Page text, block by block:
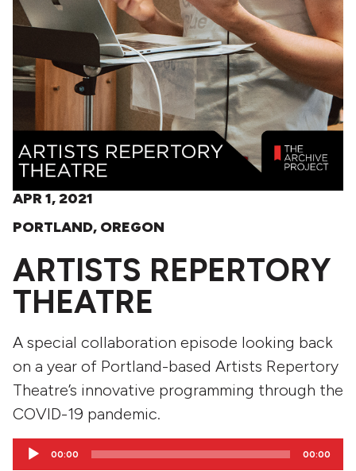
APR 1, 2021
PORTLAND, OREGON
ARTISTS REPERTORY
THEATRE
A special collaboration episode looking back
on a year of Portland-based Artists Repertory
Theatre’s innovative programming through the
COVID-19 pandemic.
Audio
00:00 00:00